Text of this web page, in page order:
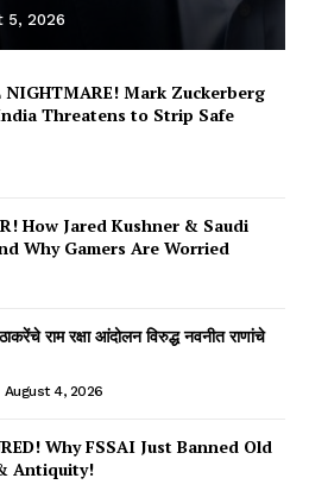
5, 2026
NIGHTMARE! Mark Zuckerberg
Threatens to Strip Safe
How Jared Kushner & Saudi
Why Gamers Are Worried
राम रक्षा आंदोलन विरुद्ध नवनीत राणांचे
August 4, 2026
Why FSSAI Just Banned Old
Antiquity!